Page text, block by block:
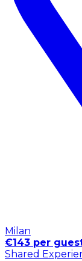
Milan
€143 per
Shared